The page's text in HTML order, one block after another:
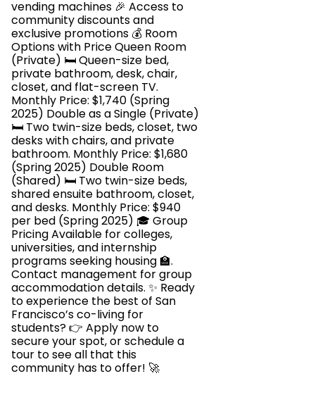
vending machines 🎉 Access to
community discounts and
exclusive promotions 💰 Room
Options with Price Queen Room
(Private) 🛏️ Queen-size bed,
private bathroom, desk, chair,
closet, and flat-screen TV.
Monthly Price: $1,740 (Spring
2025) Double as a Single (Private)
🛏️ Two twin-size beds, closet, two
desks with chairs, and private
bathroom. Monthly Price: $1,680
(Spring 2025) Double Room
(Shared) 🛏️ Two twin-size beds,
shared ensuite bathroom, closet,
and desks. Monthly Price: $940
per bed (Spring 2025) 🎓 Group
Pricing Available for colleges,
universities, and internship
programs seeking housing 🏫.
Contact management for group
accommodation details. ✨ Ready
to experience the best of San
Francisco’s co-living for
students? 👉 Apply now to
secure your spot, or schedule a
tour to see all that this
community has to offer! 🚀